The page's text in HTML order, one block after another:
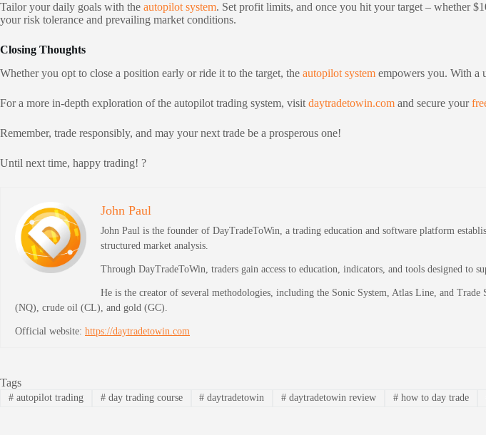
Tailor your daily goals with the autopilot system. Set profit limits, and once you hit your target – whether
your risk tolerance and prevailing market conditions.
Closing Thoughts
Whether you opt to close a position early or ride it to the target, the autopilot system empowers you. With a
For a more in-depth exploration of the autopilot trading system, visit daytradetowin.com and secure your
Remember, trade responsibly, and may your next trade be a prosperous one!
Until next time, happy trading! ?
John Paul
John Paul is the founder of DayTradeToWin, a trading education and software platform
structured market analysis.
Through DayTradeToWin, traders gain access to education, indicators, and tools designed to
He is the creator of several methodologies, including the Sonic System, Atlas Line, and
(NQ), crude oil (CL), and gold (GC).
Official website: https://daytradetowin.com
Tags
#autopilot trading #day trading course # daytradetowin # daytradetowin review # how to day trade